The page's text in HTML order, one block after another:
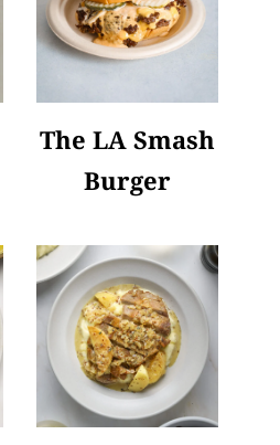
The LA Smash
Burger